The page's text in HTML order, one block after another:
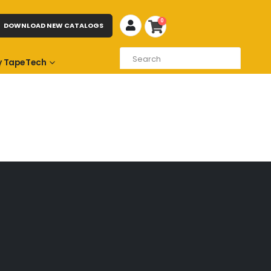
TapeTech
DOWNLOAD NEW CATALOGS 0